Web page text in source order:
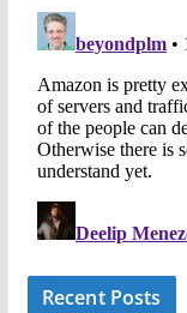
Recent Posts